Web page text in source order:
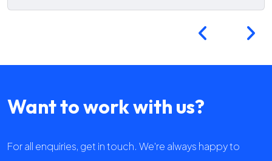
Want to work with us?
For all enquiries, get in touch. We're always happy to